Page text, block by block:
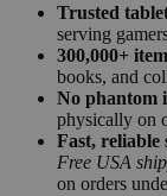
Trusted
serving
300,000+
books, and
No phantom
physically on
Fast, reliable
Free USA
on orders